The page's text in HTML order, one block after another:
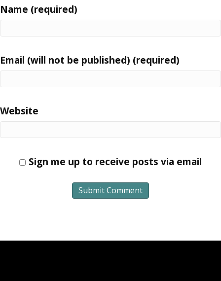
Name (required)
Email (will not be published) (required)
Website
Sign me up to receive posts via email